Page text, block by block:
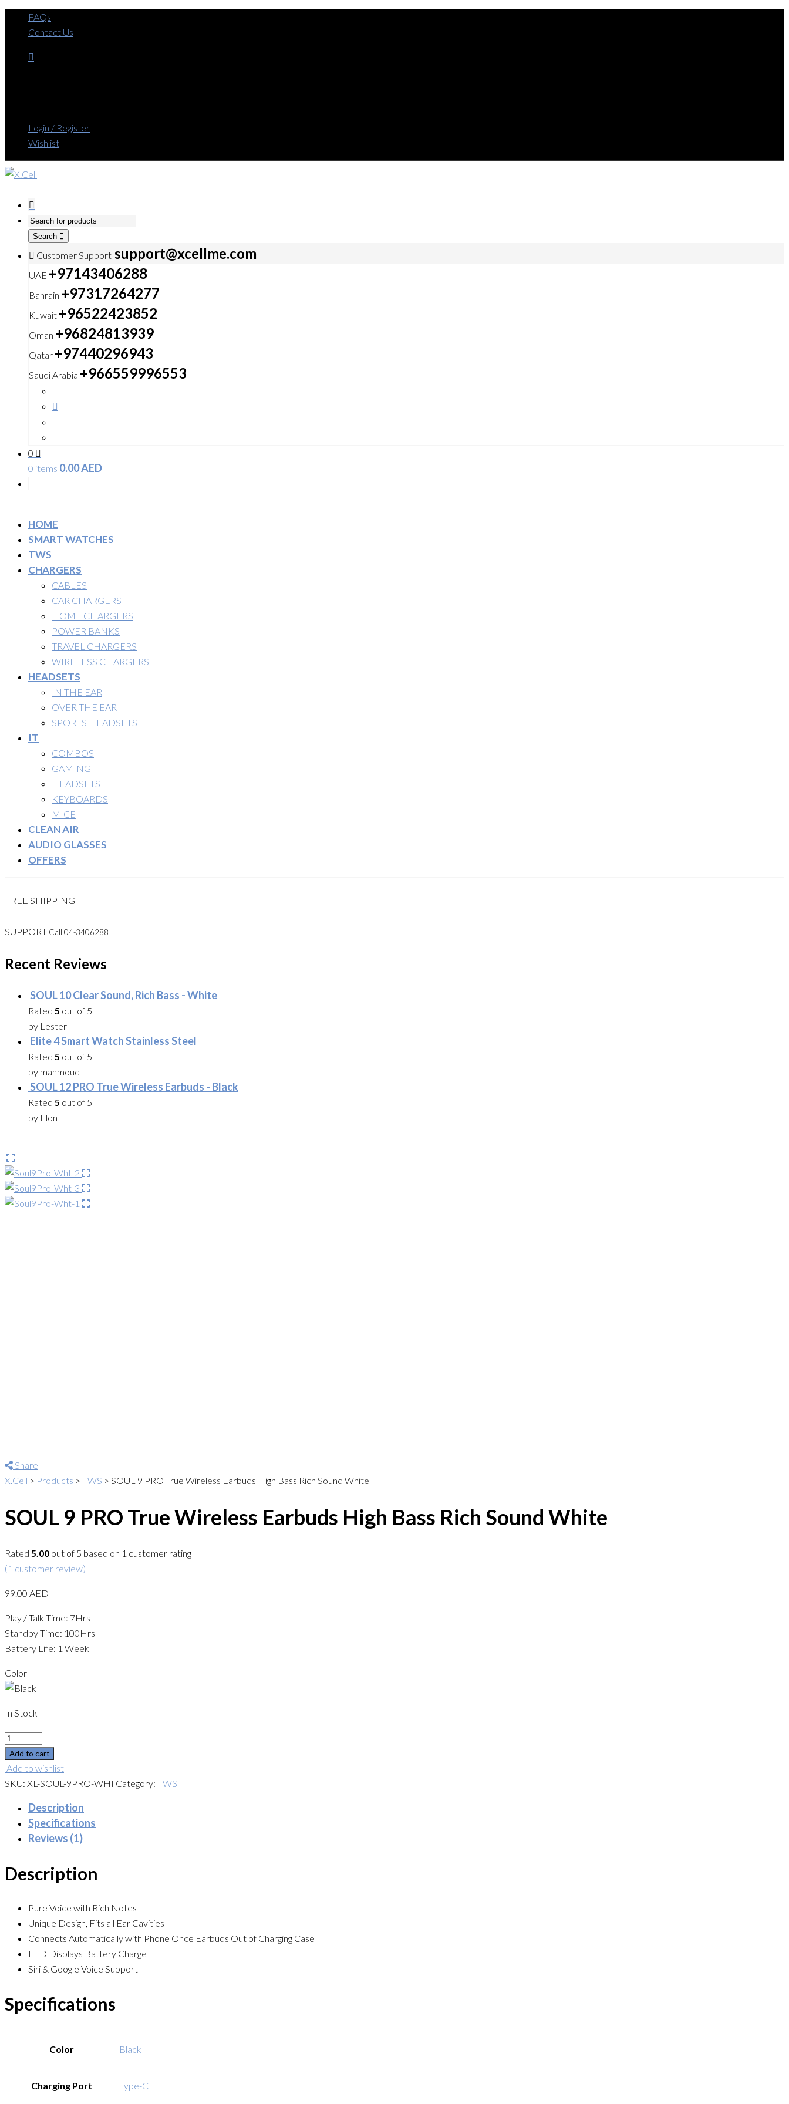
FAQs
Contact Us
Login / Register
Wishlist
Search
Customer Support support@xcellme.com
UAE +97143406288
Bahrain +97317264277
Kuwait +96522423852
Oman +96824813939
Qatar +97440296943
Saudi Arabia +966559996553
0
0 items 0.00AED
HOME
SMART WATCHES
TWS
CHARGERS
CABLES
CAR CHARGERS
HOME CHARGERS
POWER BANKS
TRAVEL CHARGERS
WIRELESS CHARGERS
HEADSETS
IN THE EAR
OVER THE EAR
SPORTS HEADSETS
IT
COMBOS
GAMING
HEADSETS
KEYBOARDS
MICE
CLEAN AIR
AUDIO GLASSES
OFFERS
FREE SHIPPING
SUPPORT Call 04-3406288
Recent Reviews
SOUL 10 Clear Sound, Rich Bass - White
Rated 5 out of 5
by Lester
Elite 4 Smart Watch Stainless Steel
Rated 5 out of 5
by mahmoud
SOUL 12 PRO True Wireless Earbuds - Black
Rated 5 out of 5
by Elon
Share
X.Cell > Products > TWS > SOUL 9 PRO True Wireless Earbuds High Bass Rich Sound White
SOUL 9 PRO True Wireless Earbuds High Bass Rich Sound White
Rated 5.00 out of 5 based on 1 customer rating
(1 customer review)
99.00 AED
Play / Talk Time: 7Hrs
Standby Time: 100Hrs
Battery Life: 1 Week
Color
In Stock
Quantity
Add to cart
Add to wishlist
SKU: XL-SOUL-9PRO-WHI Category: TWS
Description
Specifications
Reviews (1)
Description
Pure Voice with Rich Notes
Unique Design, Fits all Ear Cavities
Connects Automatically with Phone Once Earbuds Out of Charging Case
LED Displays Battery Charge
Siri & Google Voice Support
Specifications
Color Black
Charging Port Type-C